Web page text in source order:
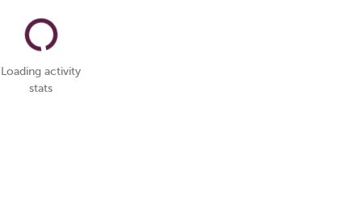
Loading activity
stats